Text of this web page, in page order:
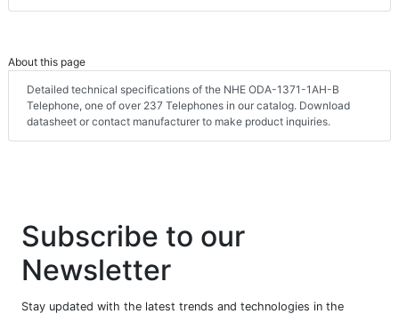
About this page
Detailed technical specifications of the NHE ODA-1371-1AH-B
Telephone, one of over 237 Telephones in our catalog. Download
datasheet or contact manufacturer to make product inquiries.
Subscribe to our
Newsletter
Stay updated with the latest trends and technologies in the